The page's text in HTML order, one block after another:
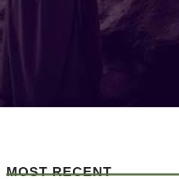
MOST RECENT